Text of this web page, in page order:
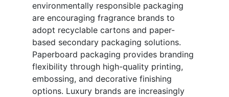
environmentally responsible packaging
are encouraging fragrance brands to
adopt recyclable cartons and paper-
based secondary packaging solutions.
Paperboard packaging provides branding
flexibility through high-quality printing,
embossing, and decorative finishing
options. Luxury brands are increasingly